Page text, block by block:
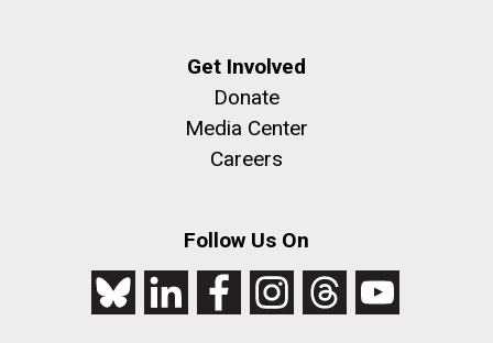
Get Involved
Donate
Media Center
Careers
Follow Us On